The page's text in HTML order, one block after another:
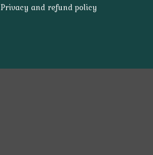
Privacy and refund policy